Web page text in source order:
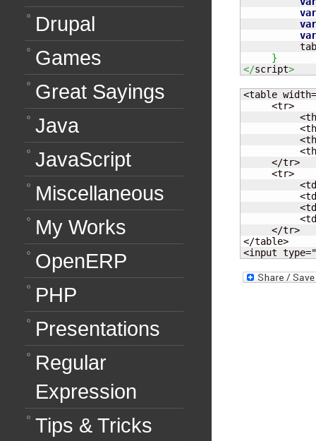
var
var
var
}
</script>
<table
     <tr>
     </tr>
     <tr>
     </tr>
</table>
<input
Drupal
Games
Great Sayings
Java
JavaScript
Miscellaneous
My Works
OpenERP
PHP
Presentations
Regular
Expression
Tips & Tricks